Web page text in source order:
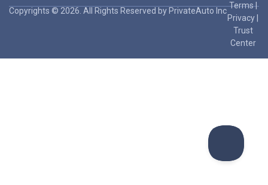
Copyrights © 2026. All Rights Reserved by PrivateAuto Inc
Terms|
Privacy
Trust
Center